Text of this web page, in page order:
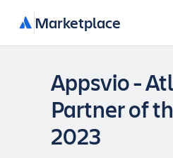
Marketplace
Appsvio -
Partner of
2023